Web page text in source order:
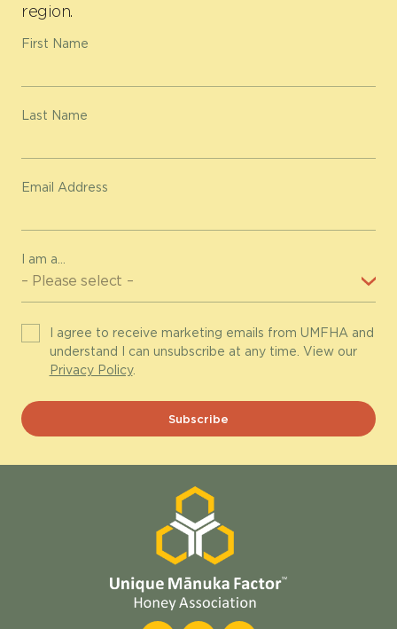
region.
First Name
Last Name
Email Address
I am a...
I agree to receive marketing emails from UMFHA and
understand I can unsubscribe at any time. View our
Privacy Policy.